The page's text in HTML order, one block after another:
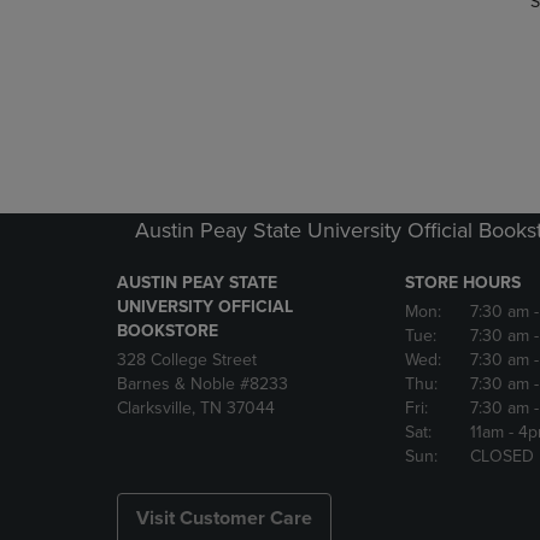
Austin Peay State University Official
AUSTIN PEAY STATE
UNIVERSITY OFFICIAL
BOOKSTORE
328 College Street
Barnes & Noble #8233
Clarksville, TN 37044
STORE HOURS
Mon:
7:30 am
Tue:
7:30 am
Wed:
7:30 am
Thu:
7:30 am
Fri:
7:30 am
Sat:
11am -
Sun:
CLOSED
Visit Customer Care